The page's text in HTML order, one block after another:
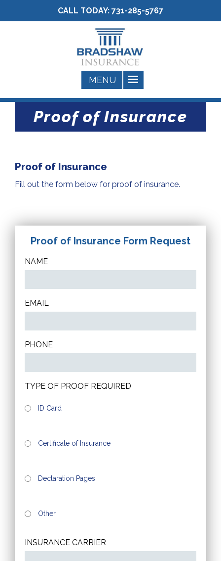
CALL TODAY: 731-285-5767
Proof of Insurance
Proof of Insurance
Fill out the form below for proof of insurance.
Proof of Insurance Form Request
NAME
EMAIL
PHONE
TYPE OF PROOF REQUIRED
ID Card
Certificate of Insurance
Declaration Pages
Other
INSURANCE CARRIER